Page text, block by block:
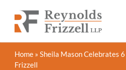
content
Home » Sheila Mason Celebrates
Frizzell